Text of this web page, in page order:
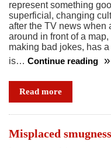
represent something
superficial, changing
after the TV news when
around in front of a
making bad jokes, has
is… Continue reading
now
for
the
weather
…
Read more
Misplaced